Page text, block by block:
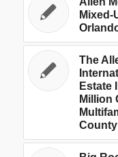
Mixed-
The
Estate
Million
County